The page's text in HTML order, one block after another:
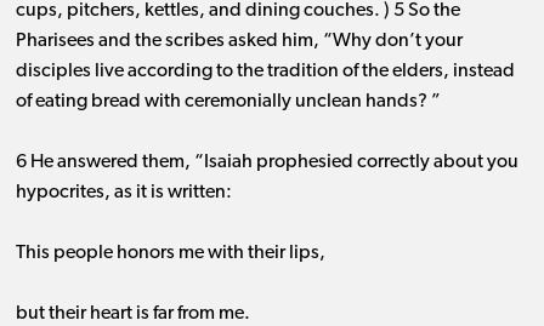
cups, pitchers, kettles, and dining couches. ) 5 So the
Pharisees and the scribes asked him, “Why don’t your
disciples live according to the tradition of the elders, instead
of eating bread with ceremonially unclean hands? ”
6 He answered them, “Isaiah prophesied correctly about you
hypocrites, as it is written:
This people honors me with their lips,
but their heart is far from me.